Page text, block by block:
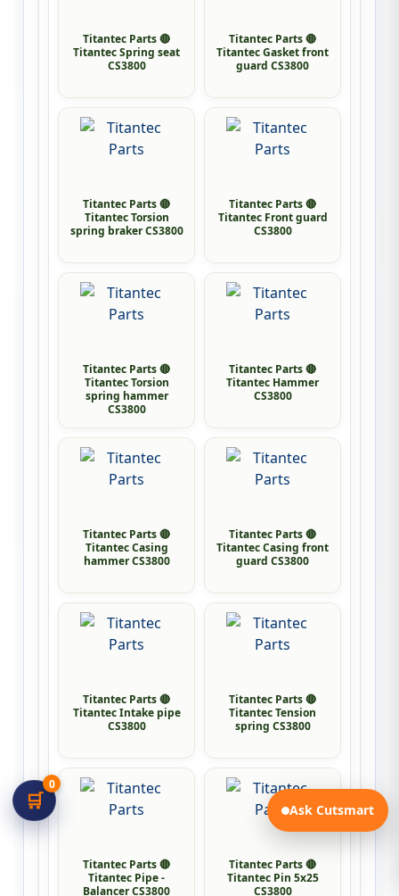
🛒
0
Titantec Parts 🔴
Titantec Spring seat
CS3800
Titantec Parts 🔴
Titantec Gasket front
guard CS3800
Titantec Parts 🔴
Titantec Torsion
spring braker CS3800
Titantec Parts 🔴
Titantec Front guard
CS3800
Titantec Parts 🔴
Titantec Torsion
spring hammer
CS3800
Titantec Parts 🔴
Titantec Hammer
CS3800
Titantec Parts 🔴
Titantec Casing
hammer CS3800
Titantec Parts 🔴
Titantec Casing front
guard CS3800
Titantec Parts 🔴
Titantec Intake pipe
CS3800
Titantec Parts 🔴
Titantec Tension
spring CS3800
Titantec Parts 🔴
Titantec Pipe -
Balancer CS3800
Titantec Parts 🔴
Titantec Pin 5x25
CS3800
Ask Cutsmart